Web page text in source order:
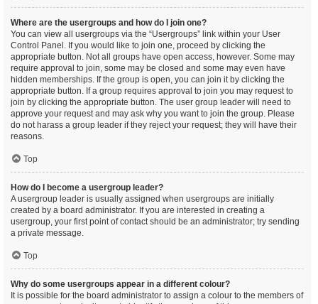
Where are the usergroups and how do I join one?
You can view all usergroups via the “Usergroups” link within your User
Control Panel. If you would like to join one, proceed by clicking the
appropriate button. Not all groups have open access, however. Some may
require approval to join, some may be closed and some may even have
hidden memberships. If the group is open, you can join it by clicking the
appropriate button. If a group requires approval to join you may request to
join by clicking the appropriate button. The user group leader will need to
approve your request and may ask why you want to join the group. Please
do not harass a group leader if they reject your request; they will have their
reasons.
Top
How do I become a usergroup leader?
A usergroup leader is usually assigned when usergroups are initially
created by a board administrator. If you are interested in creating a
usergroup, your first point of contact should be an administrator; try sending
a private message.
Top
Why do some usergroups appear in a different colour?
It is possible for the board administrator to assign a colour to the members of